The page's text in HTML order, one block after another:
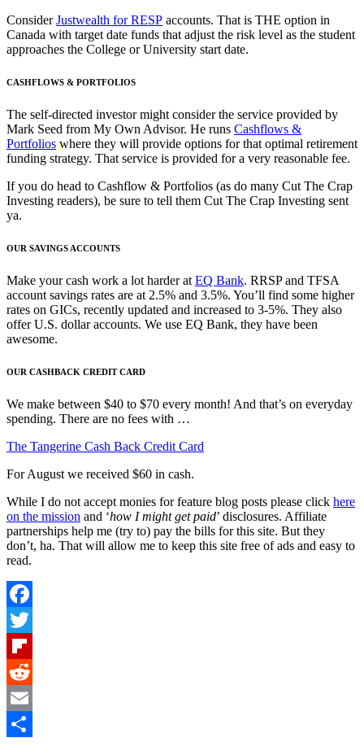
ConsiderJustwealth for RESP accounts. That is THE option in
Canada with target date funds that adjust the risk level as the student
approaches the College or University start date.
CASHFLOWS & PORTFOLIOS
The self-directed investor might consider the service provided by
Mark Seed from My Own Advisor. He runs Cashflows &
Portfolios where they will provide options for that optimal retirement
funding strategy. That service is provided for a very reasonable fee.
If you do head to Cashflow & Portfolios (as do many Cut The Crap
Investing readers), be sure to tell them Cut The Crap Investing sent
ya.
OUR SAVINGS ACCOUNTS
Make your cash work a lot harder at EQ Bank. RRSP and TFSA
account savings rates are at 2.5% and 3.5%. You’ll find some higher
rates on GICs, recently updated and increased to 3-5%. They also
offer U.S. dollar accounts. We use EQ Bank, they have been
awesome.
OUR CASHBACK CREDIT CARD
We make between $40 to $70 every month! And that’s on everyday
spending. There are no fees with …
The Tangerine Cash Back Credit Card
For August we received $60 in cash.
While I do not accept monies for feature blog posts please click here
on the mission and ‘how I might get paid’ disclosures. Affiliate
partnerships help me (try to) pay the bills for this site. But they
don’t, ha. That will allow me to keep this site free of ads and easy to
read.
Facebook
Twitter
Flipboard
Reddit
Email